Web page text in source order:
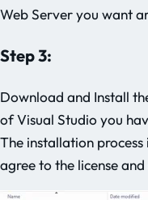
Web Server you want
Step 3:
Download and Install
of Visual Studio you
The installation
agree to the license